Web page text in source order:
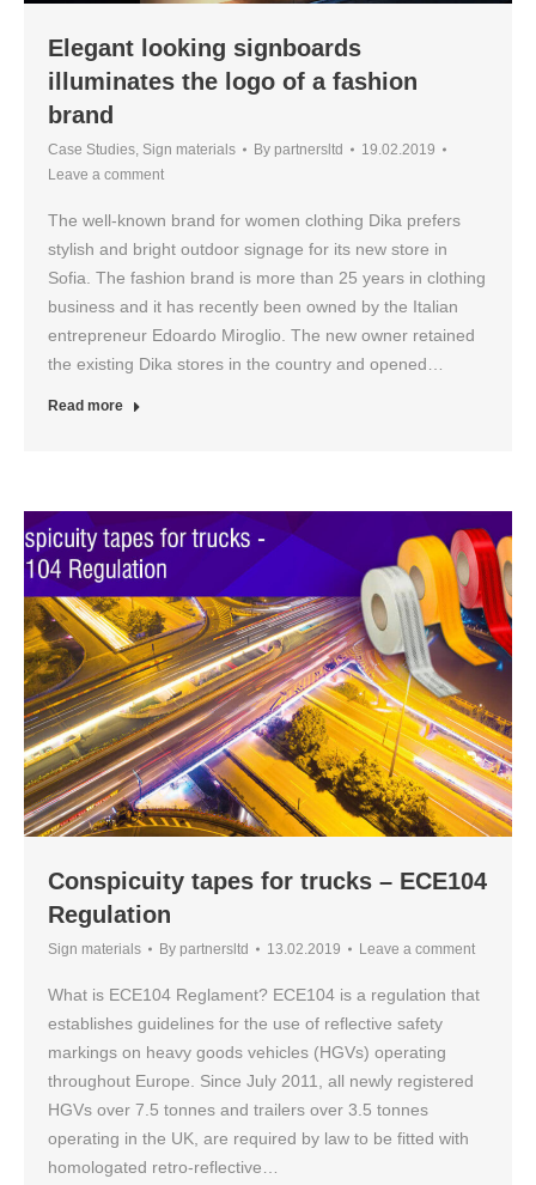
Elegant looking signboards
illuminates the logo of a fashion
brand
Case Studies Sign materials By partnersltd
19.02.2019
Leave a comment
The well-known brand for women clothing Dika prefers
stylish and bright outdoor signage for its new store in
Sofia. The fashion brand is more than 25 years in clothing
business and it has recently been owned by the Italian
entrepreneur Edoardo Miroglio. The new owner retained
the existing Dika stores in the country and opened…
Read more
Conspicuity tapes for trucks – ECE104
Regulation
Sign materials By partnersltd 13.02.2019 Leave a comment
What is ECE104 Reglament? ECE104 is a regulation that
establishes guidelines for the use of reflective safety
markings on heavy goods vehicles (HGVs) operating
throughout Europe. Since July 2011, all newly registered
HGVs over 7.5 tonnes and trailers over 3.5 tonnes
operating in the UK, are required by law to be fitted with
homologated retro-reflective…